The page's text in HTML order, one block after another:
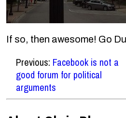
If so, then awesome! Go
Previous: Facebook is not a
good forum for political
arguments